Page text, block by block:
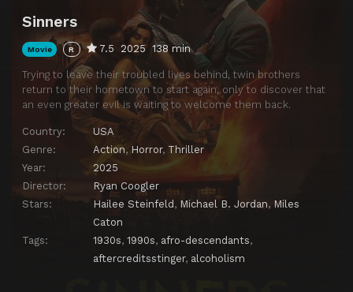
Sinners
Movie R 7.5 2025 138 min
Trying to leave their troubled lives behind, twin brothers
return to their hometown to start again, only to discover that
an even greater evil is waiting to welcome them back.
Country:
USA
Genre:
Action, Horror, Thriller
Year:
2025
Director:
Ryan Coogler
Stars:
Hailee Steinfeld , Michael B. Jordan, Miles
Caton
Tags:
1930s, 1990s, afro-descendants,
aftercreditsstinger, alcoholism